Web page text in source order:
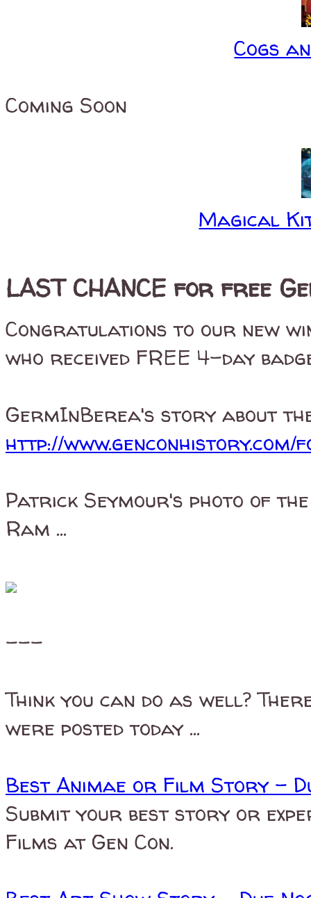
Cogs
Coming Soon
Magical
LAST CHANCE for free
Congratulations to our new
who received FREE 4-day
GermInBerea's story about
http://www.genconhistory.com/
Patrick Seymour's photo of
Ram ...
---
Think you can do as well?
were posted today ...
Best Animae or Film Story -
Submit your best story or
Films at Gen Con.